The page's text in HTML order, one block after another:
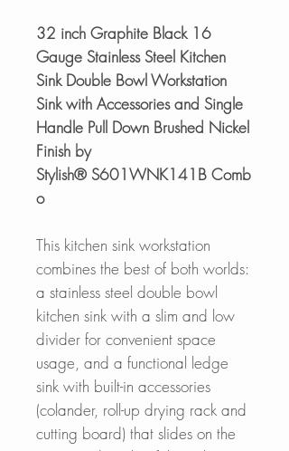
32 inch Graphite Black 16
Gauge Stainless Steel Kitchen
Sink Double Bowl Workstation
Sink with Accessories and Single
Handle Pull Down Brushed Nickel
Finish by
Stylish® S601WNK141B Comb
o
This kitchen sink workstation
combines the best of both worlds:
a stainless steel double bowl
kitchen sink with a slim and low
divider for convenient space
usage, and a functional ledge
sink with built-in accessories
(colander, roll-up drying rack and
cutting board) that slides on the